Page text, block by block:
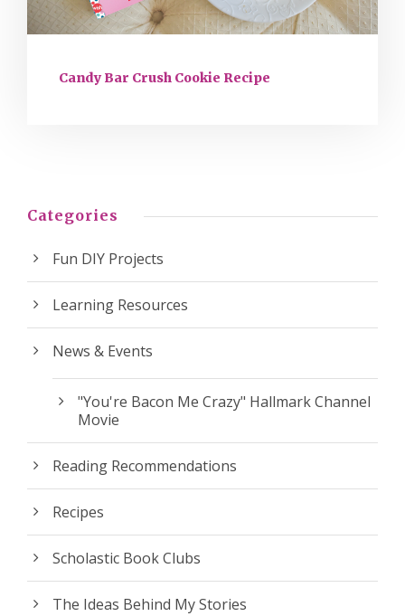
Candy Bar Crush Cookie Recipe
Categories
Fun DIY Projects
Learning Resources
News & Events
"You're Bacon Me Crazy" Hallmark Channel
Movie
Reading Recommendations
Recipes
Scholastic Book Clubs
The Ideas Behind My Stories